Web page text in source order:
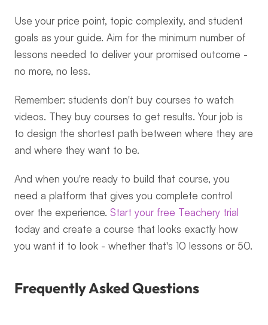
Use your price point, topic complexity, and student
goals as your guide. Aim for the minimum number of
lessons needed to deliver your promised outcome -
no more, no less.
Remember: students don't buy courses to watch
videos. They buy courses to get results. Your job is
to design the shortest path between where they are
and where they want to be.
And when you're ready to build that course, you
need a platform that gives you complete control
over the experience. Start your free Teachery trial
today and create a course that looks exactly how
you want it to look - whether that's 10 lessons or 50.
Frequently Asked Questions